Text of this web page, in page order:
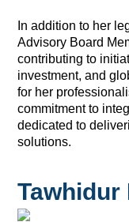
In addition to her
Advisory Board
contributing to
investment, and
for her
commitment to
dedicated to
solutions.
Tawhidur